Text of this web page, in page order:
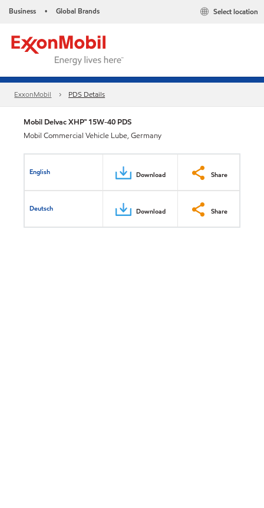
Business • Global Brands Select location
ExxonMobil PDS Details
Mobil Delvac XHP™ 15W-40 PDS
Mobil Commercial Vehicle Lube, Germany
English Download Share
Deutsch Download Share